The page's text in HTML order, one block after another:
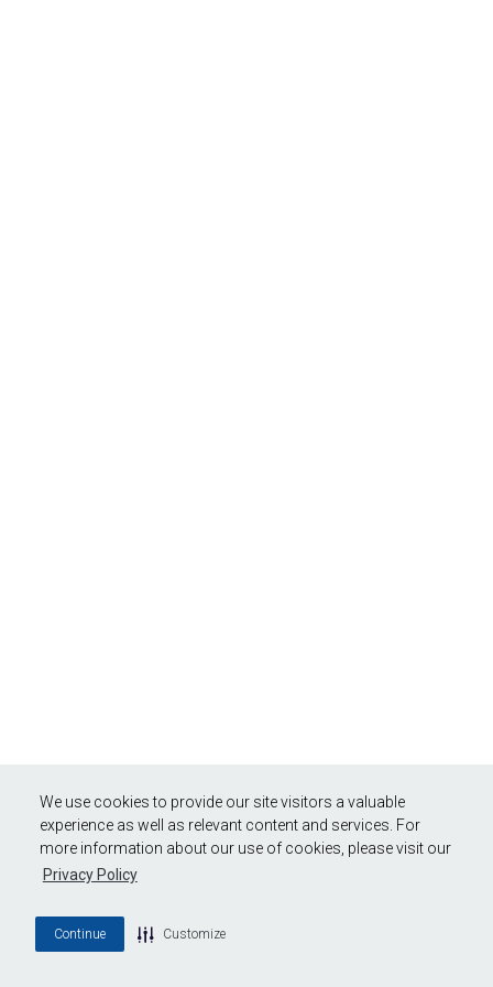
We use cookies to provide our site visitors a valuable
experience as well as relevant content and services. For
more information about our use of cookies, please visit our
Privacy Policy
Continue Customize